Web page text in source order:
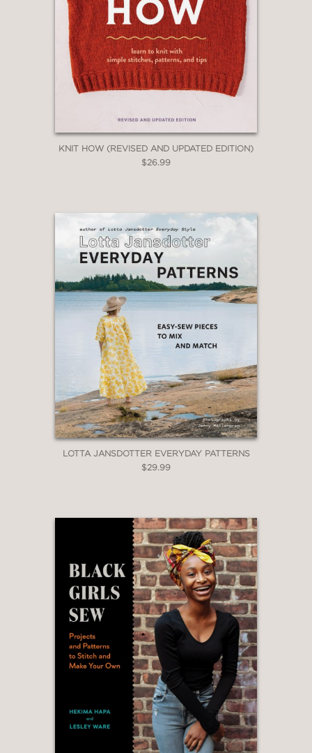
KNIT HOW (REVISED AND UPDATED EDITION)
$26.99
LOTTA JANSDOTTER EVERYDAY PATTERNS
$29.99